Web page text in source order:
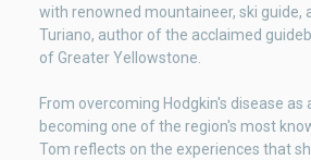
with renowned mountaineer, ski guide,
Turiano, author of the acclaimed
of Greater Yellowstone.
From overcoming Hodgkin's disease as
becoming one of the region's most
Tom reflects on the experiences that